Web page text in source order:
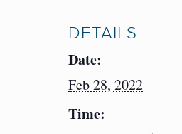
DETAILS
Date:
Feb 28, 2022
Time: